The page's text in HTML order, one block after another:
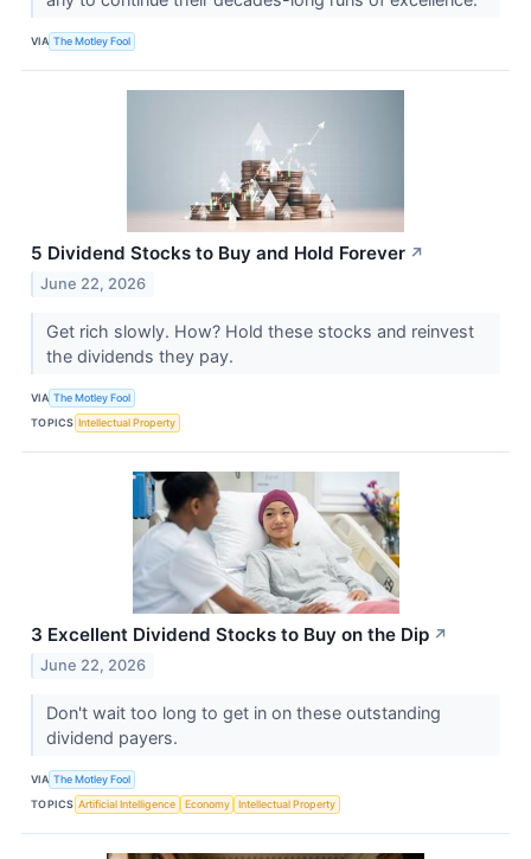
VIA The Motley Fool
5 Dividend Stocks to Buy and Hold Forever ↗
June 22, 2026
Get rich slowly. How? Hold these stocks and reinvest
the dividends they pay.
VIA The Motley Fool
TOPICS Intellectual Property
3 Excellent Dividend Stocks to Buy on the Dip ↗
June 22, 2026
Don't wait too long to get in on these outstanding
dividend payers.
VIA The Motley Fool
TOPICS Artificial Intelligence Economy Intellectual Property